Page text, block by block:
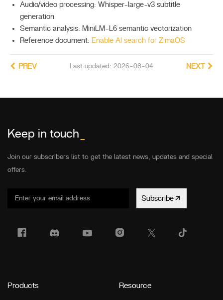
Audio/video processing: Whisper-large-v3 subtitle
generation
Semantic analysis: MiniLM-L6 semantic vectorization
Reference document: Enable AI search for ZimaOS
Last updated: 2026-08-04
PREV NEXT
Keep in touch
Join our subscribers list to get the latest news, updates and special
offers.
Subscribe
Products Resource